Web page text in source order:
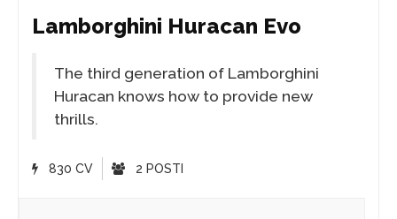
Lamborghini Huracan Evo
The third generation of Lamborghini
Huracan knows how to provide new
thrills.
830 CV 2 POSTI